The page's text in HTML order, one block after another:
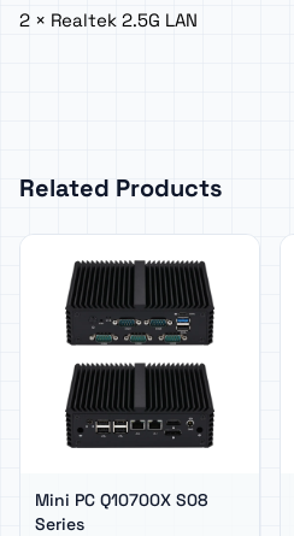
2 × Realtek 2.5G LAN
Related Products
Mini PC Q10700X S08
Series